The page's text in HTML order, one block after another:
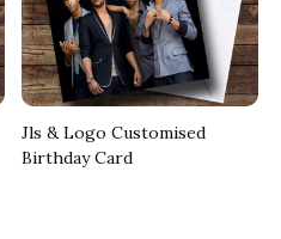
Jls & Logo Customised
Birthday Card